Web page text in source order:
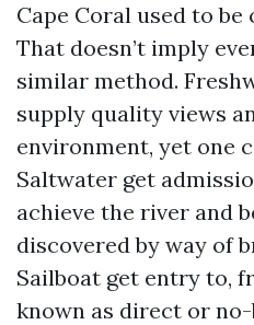
Cape Coral used to
That doesn’t imply
similar method.
supply quality views
environment, yet one
Saltwater get
achieve the river and
discovered by way of
Sailboat get entry to,
known as direct or